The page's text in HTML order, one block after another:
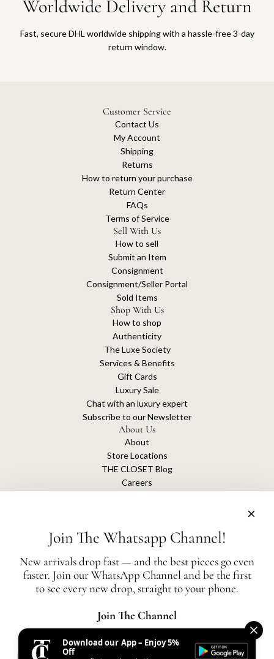
Worldwide Delivery and Return
Fast, secure DHL worldwide shipping with a hassle-free 3-day
return window.
Customer Service
Contact Us
My Account
Shipping
Returns
How to return your purchase
Return Center
FAQs
Terms of Service
Sell With Us
How to sell
Submit an Item
Consignment
Consignment/Seller Portal
Sold Items
Shop With Us
How to shop
Authenticity
The Luxe Society
Services & Benefits
Gift Cards
Luxury Sale
Chat with an luxury expert
Subscribe to our Newsletter
About Us
About
Store Locations
THE CLOSET Blog
Careers
The Closet is an independent luxury resale platform with no association or
affiliation
All authentication is conducted independently by The Closet.
Join The Whatsapp Channel!
New arrivals drop fast — and the best pieces go even
faster. Join our WhatsApp Channel and be the first
to see every new drop, straight to your phone.
Join The Channel
Download our App – Enjoy 5%
Off